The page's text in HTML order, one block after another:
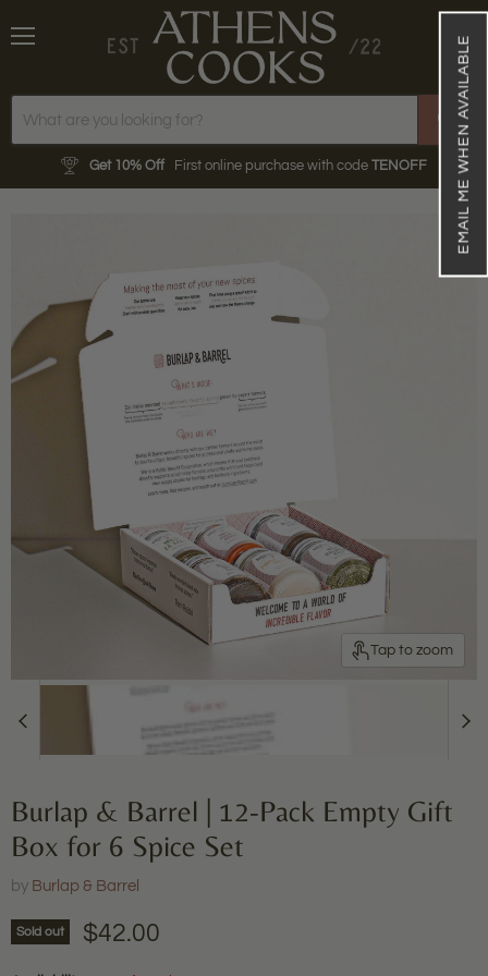
EMAIL ME WHEN AVAILABLE
Get 10% Off First online purchase with code TENOFF
View
cart
Tap to zoom
Burlap & Barrel | 12-Pack Empty Gift
Box for 6 Spice Set
by Burlap & Barrel
Sold out Current price
$42.00